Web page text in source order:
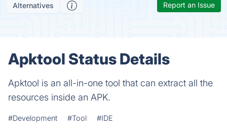
Alternatives Report an Issue
Apktool Status Details
Apktool is an all-in-one tool that can extract all the
resources inside an APK.
#Development #Tool #IDE